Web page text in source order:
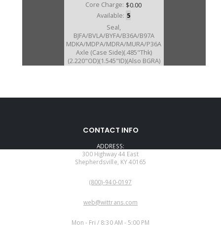
Core Charge: $0.00
Available: 5
Seal,
BJFA/BVLA/BYFA/B36A/B97A
MDKA/MDPA/MDRA/MURA/P36A
Axle (Case Side)(.485"Thk)
(2.220"OD)(1.545"ID)(Also BGRA)
CONTACT INFO
ADDRESS:
300 Highway 44 East
Shepherdsville, KY 40165
(800)-940-0197
web@wittrans.com
Mon - Fri / 8:30 AM - 5:00 PM